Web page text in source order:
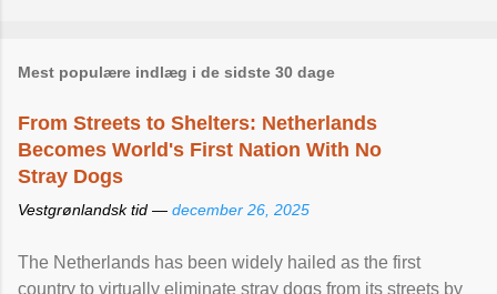
Mest populære indlæg i de sidste 30 dage
From Streets to Shelters: Netherlands
Becomes World's First Nation With No
Stray Dogs
Vestgrønlandsk tid — december 26, 2025
The Netherlands has been widely hailed as the first
country to virtually eliminate stray dogs from its streets by